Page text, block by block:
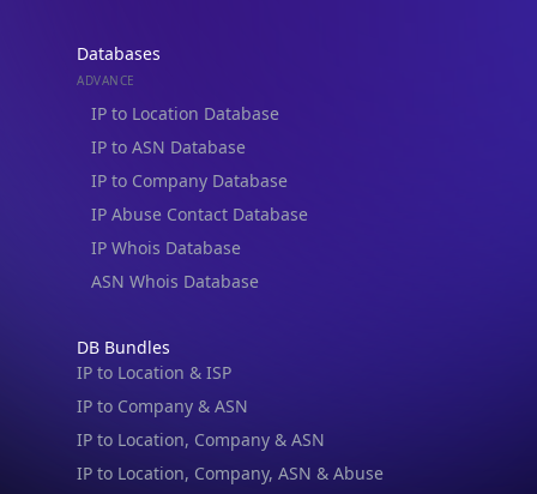
Databases
ADVANCE
IP to Location Database
IP to ASN Database
IP to Company Database
IP Abuse Contact Database
IP Whois Database
ASN Whois Database
DB Bundles
IP to Location & ISP
IP to Company & ASN
IP to Location, Company & ASN
IP to Location, Company, ASN & Abuse